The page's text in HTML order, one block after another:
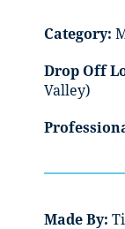
Category:
Drop Off
Valley)
Made By: